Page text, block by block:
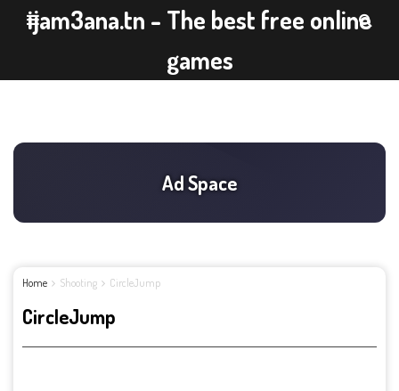
ijam3ana.tn - The best free online
games
Home Shooting CircleJump
CircleJump